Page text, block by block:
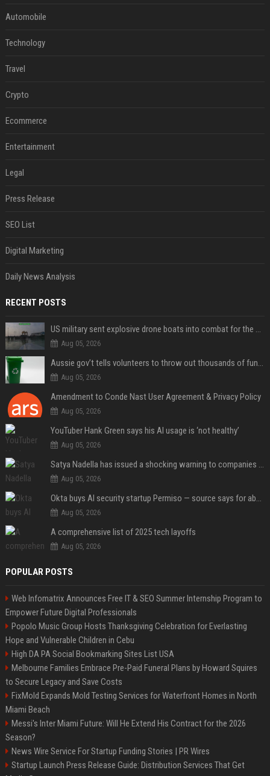
Automobile
Technology
Travel
Crypto
Ecommerce
Entertainment
Legal
Press Release
SEO List
Digital Marketing
Daily News Analysis
RECENT POSTS
US military sent explosive drone boats into combat for the first time
Aug 05, 2026
Aussie gov’t tells volunteers to throw out thousands of functioning test routers
Aug 05, 2026
Amendment to Conde Nast User Agreement & Privacy Policy
Aug 05, 2026
YouTuber Hank Green says his AI usage is ‘not healthy’
Aug 05, 2026
Satya Nadella has issued a shocking warning to companies using AI
Aug 05, 2026
Okta buys AI security startup Permiso — source says for about $200M
Aug 05, 2026
A comprehensive list of 2025 tech layoffs
Aug 05, 2026
POPULAR POSTS
Web Infomatrix Announces Free IT & SEO Summer Internship Program to
Empower Future Digital Professionals
Popolo Music Group Hosts Thanksgiving Celebration for Everlasting
Hope and Vulnerable Children in Cebu
High DA PA Social Bookmarking Sites List USA
Melbourne Families Embrace Pre-Paid Funeral Plans by Howard Squires
to Secure Legacy and Save Costs
FixMold Expands Mold Testing Services for Waterfront Homes in North
Miami Beach
Messi's Inter Miami Future: Will He Extend His Contract for the 2026
Season?
News Wire Service For Startup Funding Stories | PR Wires
Startup Launch Press Release Guide: Distribution Services That Get